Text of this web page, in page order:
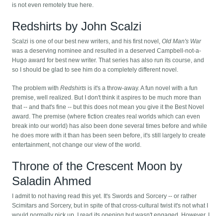
is not even remotely true here.
Redshirts by John Scalzi
Scalzi is one of our best new writers, and his first novel,Old Man's War
was a deserving nominee and resulted in a deserved Campbell-not-a-
Hugo award for best new writer. That series has also run its course, and
so I should be glad to see him do a completely different novel.
The problem withRedshirts is it's a throw-away. A fun novel with a fun
premise, well realized. But I don't think it aspires to be much more than
that -- and that's fine -- but this does not mean you give it the Best Novel
award. The premise (where fiction creates real worlds which can even
break into our world) has also been done several times before and while
he does more with it than has been seen before, it's still largely to create
entertainment, not change our view of the world.
Throne of the Crescent Moon by
Saladin Ahmed
I admit to not having read this yet. It's Swords and Sorcery -- or rather
Scimitars and Sorcery, but in spite of that cross-cultural twist it's not what I